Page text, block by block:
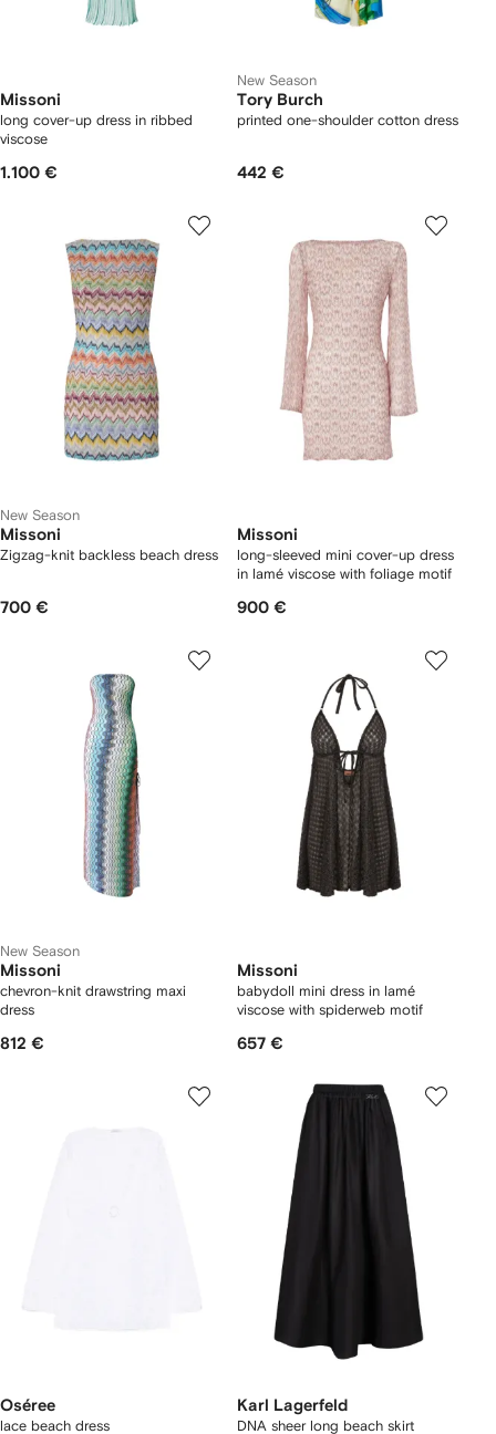
Missoni
long cover-up dress in ribbed
viscose
1.100 €
New Season
Tory Burch
printed one-shoulder cotton dress
442 €
New Season
Missoni
Zigzag-knit backless beach dress
700 €
Missoni
long-sleeved mini cover-up dress
in lamé viscose with foliage motif
900 €
New Season
Missoni
chevron-knit drawstring maxi
dress
812 €
Missoni
babydoll mini dress in lamé
viscose with spiderweb motif
657 €
Oséree
lace beach dress
Karl Lagerfeld
DNA sheer long beach skirt